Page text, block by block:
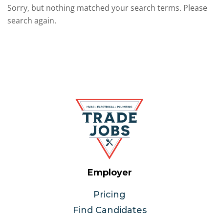
Sorry, but nothing matched your search terms. Please
search again.
Employer
Pricing
Find Candidates